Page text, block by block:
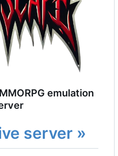
emulation
server »